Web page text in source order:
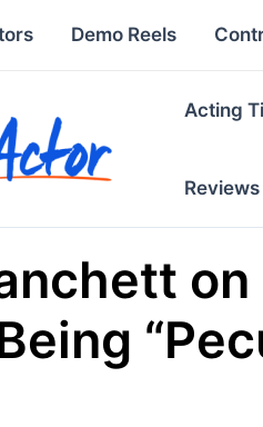
Demo Reels
Acting
Reviews
on